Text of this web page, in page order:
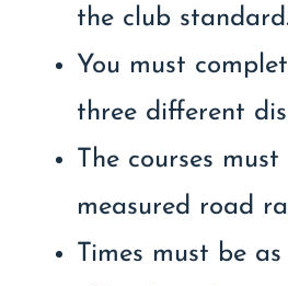
the club
You must
three different
The courses
measured road
Times must be